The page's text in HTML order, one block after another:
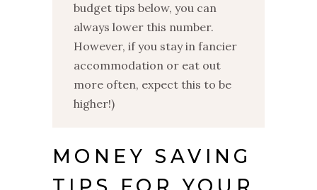
budget tips below, you can
always lower this number.
However, if you stay in fancier
accommodation or eat out
more often, expect this to be
higher!)
MONEY SAVING